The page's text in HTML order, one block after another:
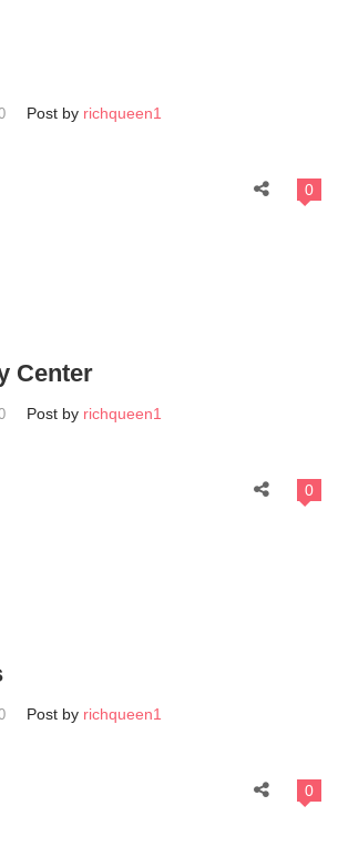
Post by richqueen1
0
Center
Post by richqueen1
0
Post by richqueen1
0